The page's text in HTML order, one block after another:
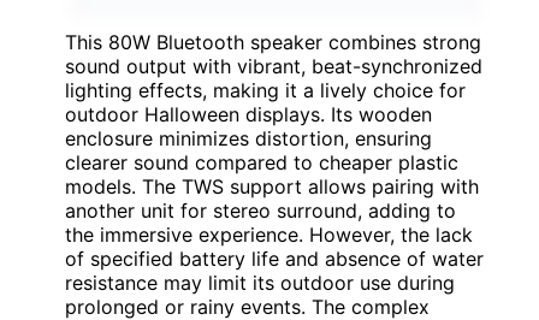
This 80W Bluetooth speaker combines strong
sound output with vibrant, beat-synchronized
lighting effects, making it a lively choice for
outdoor Halloween displays. Its wooden
enclosure minimizes distortion, ensuring
clearer sound compared to cheaper plastic
models. The TWS support allows pairing with
another unit for stereo surround, adding to
the immersive experience. However, the lack
of specified battery life and absence of water
resistance may limit its outdoor use during
prolonged or rainy events. The complex